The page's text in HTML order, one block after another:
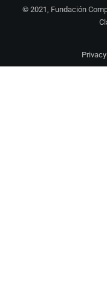
© 2021, Fundación